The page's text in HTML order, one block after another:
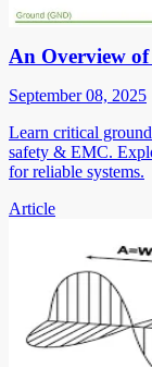
An Overview
September 08, 2025
Learn critical
safety & EMC.
for reliable systems.
Article